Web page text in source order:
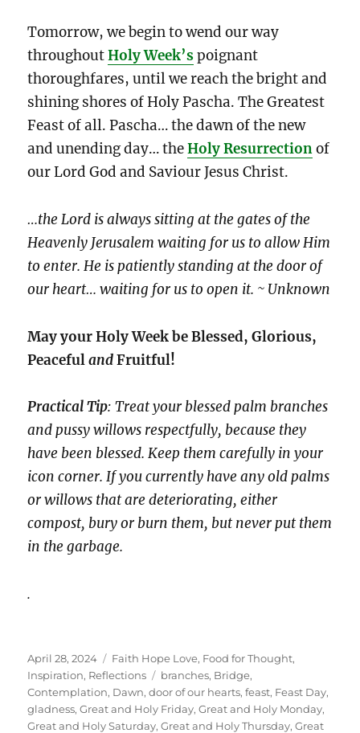
Tomorrow, we begin to wend our way
throughoutHoly Week’s poignant
thoroughfares, until we reach the bright and
shining shores of Holy Pascha. The Greatest
Feast of all. Pascha… the dawn of the new
and unending day… theHoly Resurrectionof
our Lord God and Saviour Jesus Christ.
…the Lord is always sitting at the gates of the
Heavenly Jerusalem waiting for us to allow Him
to enter. He is patiently standing at the door of
our heart… waiting for us to open it. ~ Unknown
May your Holy Week be Blessed, Glorious,
PeacefulandFruitful!
Practical Tip: Treat your blessed palm branches
and pussy willows respectfully, because they
have been blessed. Keep them carefully in your
icon corner. If you currently have any old palms
or willows that are deteriorating, either
compost, bury or burn them, but never put them
in the garbage.
.
Posted
on
April 28, 2024 Categories
Faith Hope Love, Food for Thought,
Inspiration, Reflections Tags
branches, Bridge,
Contemplation, Dawn,door of our hearts,feast, Feast Day,
gladness,Great and Holy Friday,Great and Holy Monday,
Great and Holy Saturday,Great and Holy Thursday,Great